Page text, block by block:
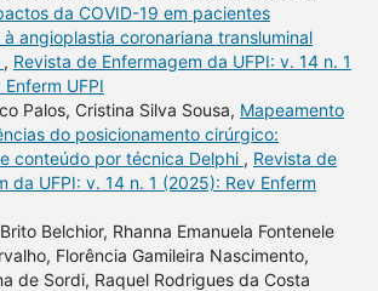
da COVID-19 em pacientes
angioplastia coronariana transluminal
, Revista de Enfermagem da UFPI: v. 14 n. 1
UFPI
Palos, Cristina Silva Sousa, Mapeamento
do posicionamento cirúrgico:
conteúdo por técnica Delphi , Revista de
da UFPI: v. 14 n. 1 (2025): Rev Enferm
Belchior, Rhanna Emanuela Fontenele
Florência Gamileira Nascimento,
de Sordi, Raquel Rodrigues da Costa